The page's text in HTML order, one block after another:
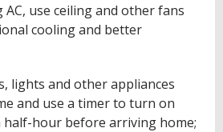
AC, use ceiling and other fans
cooling and better
lights and other appliances
and use a timer to turn on
half-hour before arriving home;